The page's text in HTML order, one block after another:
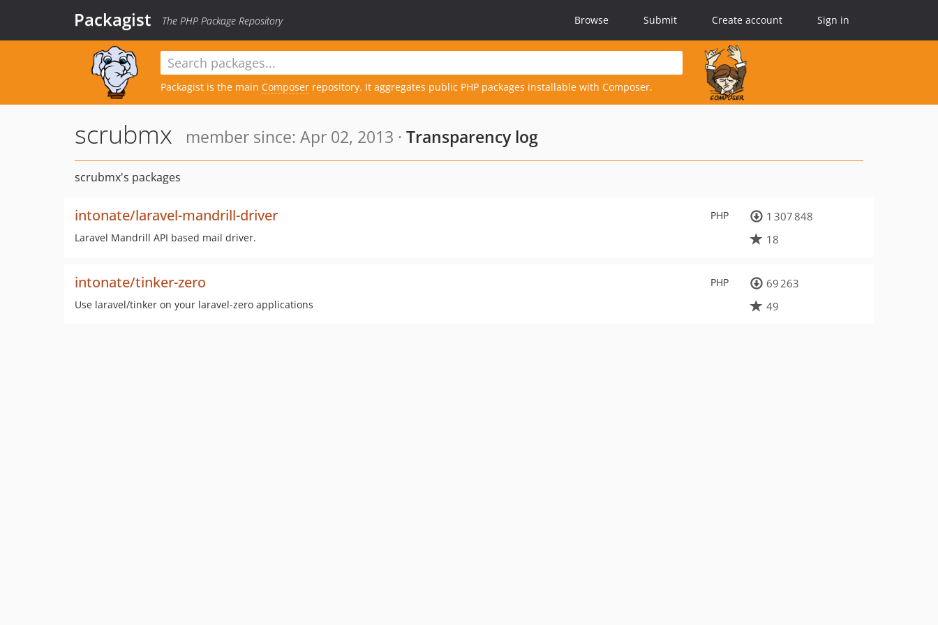
Packagist The PHP Package Repository Browse Submit Create account Sign in
Packagist is the main Composer repository. It aggregates public PHP packages installable with Composer.
scrubmx member since: Apr 02, 2013 · Transparency log
scrubmx's packages
PHP
intonate/laravel-mandrill-driver
Laravel Mandrill API based mail driver.
1 307 848
18
PHP
intonate/tinker-zero
Use laravel/tinker on your laravel-zero applications
69 263
49